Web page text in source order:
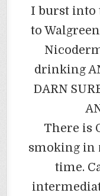
I burst into
to
drinking
DARN
There is
smoking in
time.